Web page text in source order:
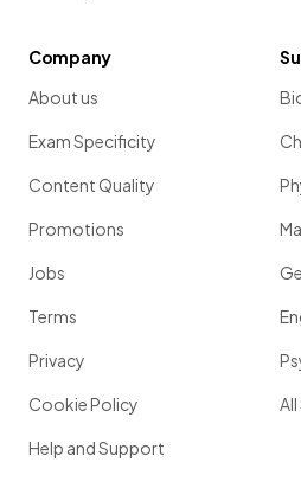
Company
About us
Exam Specificity
Content Quality
Promotions
Jobs
Terms
Privacy
Cookie Policy
Help and Support